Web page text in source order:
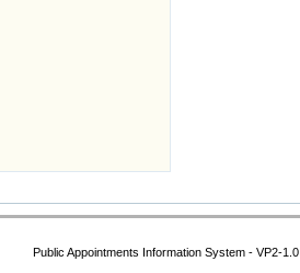
Public Appointments Information System - VP2-1.0